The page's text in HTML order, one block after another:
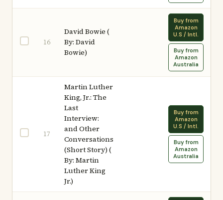
16
David Bowie (
By: David
Bowie)
Buy from
Amazon
U.S / Intl.
Buy from
Amazon
Australia
17
Martin Luther
King, Jr.: The
Last
Interview:
and Other
Conversations
(Short Story) (
By: Martin
Luther King
Jr.)
Buy from
Amazon
U.S / Intl.
Buy from
Amazon
Australia